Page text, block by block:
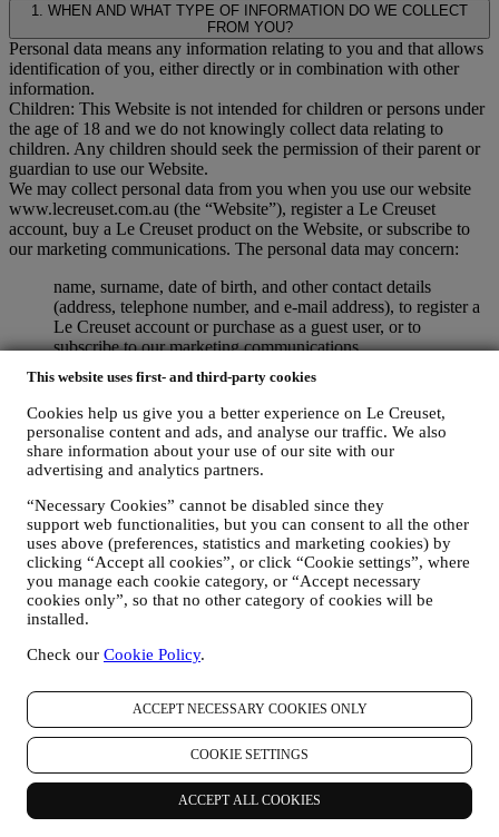
This website uses first- and third-party cookies
Cookies help us give you a better experience on Le Creuset,
personalise content and ads, and analyse our traffic. We also
share information about your use of our site with our
advertising and analytics partners.
“Necessary Cookies” cannot be disabled since they
support web functionalities, but you can consent to all the other
uses above (preferences, statistics and marketing cookies) by
clicking “Accept all cookies”, or click “Cookie settings”, where
you manage each cookie category, or “Accept necessary
cookies only”, so that no other category of cookies will be
installed.
Check our Cookie Policy.
ACCEPT NECESSARY COOKIES ONLY
COOKIE SETTINGS
ACCEPT ALL COOKIES
1. WHEN AND WHAT TYPE OF INFORMATION DO WE COLLECT
FROM YOU?
Personal data means any information relating to you and that allows
identification of you, either directly or in combination with other
information.
Children: This Website is not intended for children or persons under
the age of 18 and we do not knowingly collect data relating to
children. Any children should seek the permission of their parent or
guardian to use our Website.
We may collect personal data from you when you use our website
www.lecreuset.com.au (the “Website”), register a Le Creuset
account, buy a Le Creuset product on the Website, or subscribe to
our marketing communications. The personal data may concern:
name, surname, date of birth, and other contact details
(address, telephone number, and e-mail address), to register a
Le Creuset account or purchase as a guest user, or to
subscribe to our marketing communications.
your purchase data, for example date and time of purchase,
delivery data, product and payment data and details, for
managing your orders.
data about your online browsing history (e.g., online
identifiers - such us your IP address, browser version,
operating system, length of the visit, returning user,
(whether you are registered user or not), by using logs and/or
tracking technologies such as “cookies” and similar
technologies (including email tracking pixels) For information
on data collection through cookies, please see our Cookies
Policyhere, for improving our services and ads, or for our
statistical analysis - in most cases we will not be able to
identify you from this technical information.
your feedback, requests, complaints, questions, or interactions
with us (for example your messages, chats, social media posts,
emails or phone calls).
The personal data collected from you when you use the Website or
otherwise provide personally identifying information is so protected
and you have the privacy rights explained in paragraph 8) below.
2. WHO IS COLLECTING YOUR INFORMATION?
The data controller, the entity that collects, uses, discloses personal